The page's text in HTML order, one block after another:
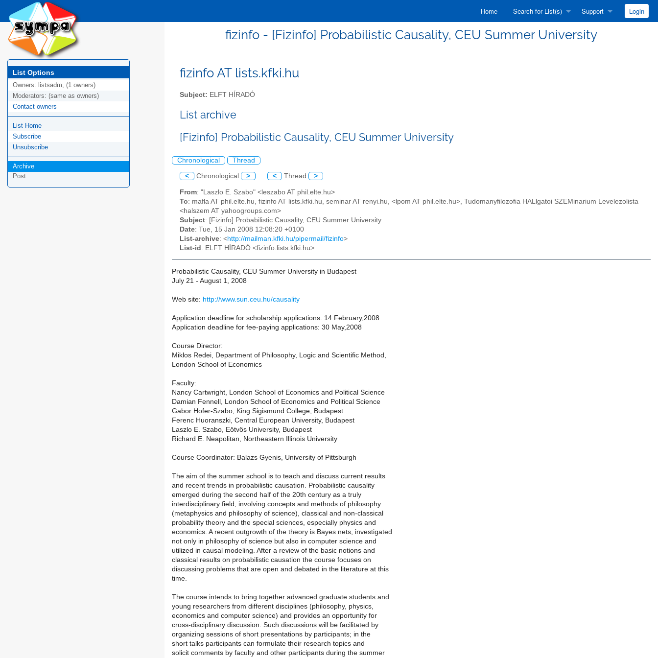
Home Search for List(s) Support Login
fizinfo - [Fizinfo] Probabilistic Causality, CEU Summer University
List Options
Owners: listsadm, (1 owners)
Moderators: (same as owners)
Contact owners
List Home
Subscribe
Unsubscribe
Archive
Post
fizinfo AT lists.kfki.hu
Subject: ELFT HÍRADÓ
List archive
[Fizinfo] Probabilistic Causality, CEU Summer University
Chronological Thread
< Chronological > < Thread >
From: "Laszlo E. Szabo" <leszabo AT phil.elte.hu>
To: mafla AT phil.elte.hu, fizinfo AT lists.kfki.hu, seminar AT renyi.hu, <lpom AT phil.elte.hu>, Tudomanyfilozofia HALlgatoi SZEMinarium Levelezolista
<halszem AT yahoogroups.com>
Subject: [Fizinfo] Probabilistic Causality, CEU Summer University
Date: Tue, 15 Jan 2008 12:08:20 +0100
List-archive: <http://mailman.kfki.hu/pipermail/fizinfo>
List-id : ELFT HÍRADÓ <fizinfo.lists.kfki.hu>
Probabilistic Causality, CEU Summer University in Budapest
July 21 - August 1, 2008
Web site: http://www.sun.ceu.hu/causality
Application deadline for scholarship applications: 14 February,2008
Application deadline for fee-paying applications: 30 May,2008
Course Director:
Miklos Redei, Department of Philosophy, Logic and Scientific Method,
London School of Economics
Faculty:
Nancy Cartwright, London School of Economics and Political Science
Damian Fennell, London School of Economics and Political Science
Gabor Hofer-Szabo, King Sigismund College, Budapest
Ferenc Huoranszki, Central European University, Budapest
Laszlo E. Szabo, Eötvös University, Budapest
Richard E. Neapolitan, Northeastern Illinois University
Course Coordinator: Balazs Gyenis, University of Pittsburgh
The aim of the summer school is to teach and discuss current results
and recent trends in probabilistic causation. Probabilistic causality
emerged during the second half of the 20th century as a truly
interdisciplinary field, involving concepts and methods of philosophy
(metaphysics and philosophy of science), classical and non-classical
probability theory and the special sciences, especially physics and
economics. A recent outgrowth of the theory is Bayes nets, investigated
not only in philosophy of science but also in computer science and
utilized in causal modeling. After a review of the basic notions and
classical results on probabilistic causation the course focuses on
discussing problems that are open and debated in the literature at this
time.
The course intends to bring together advanced graduate students and
young researchers from different disciplines (philosophy, physics,
economics and computer science) and provides an opportunity for
cross-disciplinary discussion. Such discussions will be facilitated by
organizing sessions of short presentations by participants; in the
short talks participants can formulate their research topics and
solicit comments by faculty and other participants during the summer